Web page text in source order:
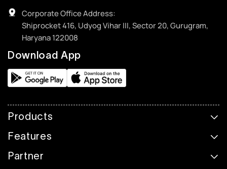
Corporate Office Address:
Shiprocket 416, Udyog Vihar III, Sector 20, Gurugram,
Haryana 122008
Download App
Products
Features
Partner